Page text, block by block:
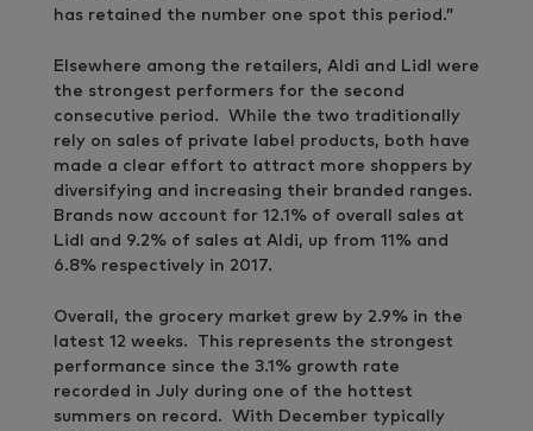
has retained the number one spot this period.”
Elsewhere among the retailers, Aldi and Lidl were
the strongest performers for the second
consecutive period. While the two traditionally
rely on sales of private label products, both have
made a clear effort to attract more shoppers by
diversifying and increasing their branded ranges.
Brands now account for 12.1% of overall sales at
Lidl and 9.2% of sales at Aldi, up from 11% and
6.8% respectively in 2017.
Overall, the grocery market grew by 2.9% in the
latest 12 weeks. This represents the strongest
performance since the 3.1% growth rate
recorded in July during one of the hottest
summers on record. With December typically